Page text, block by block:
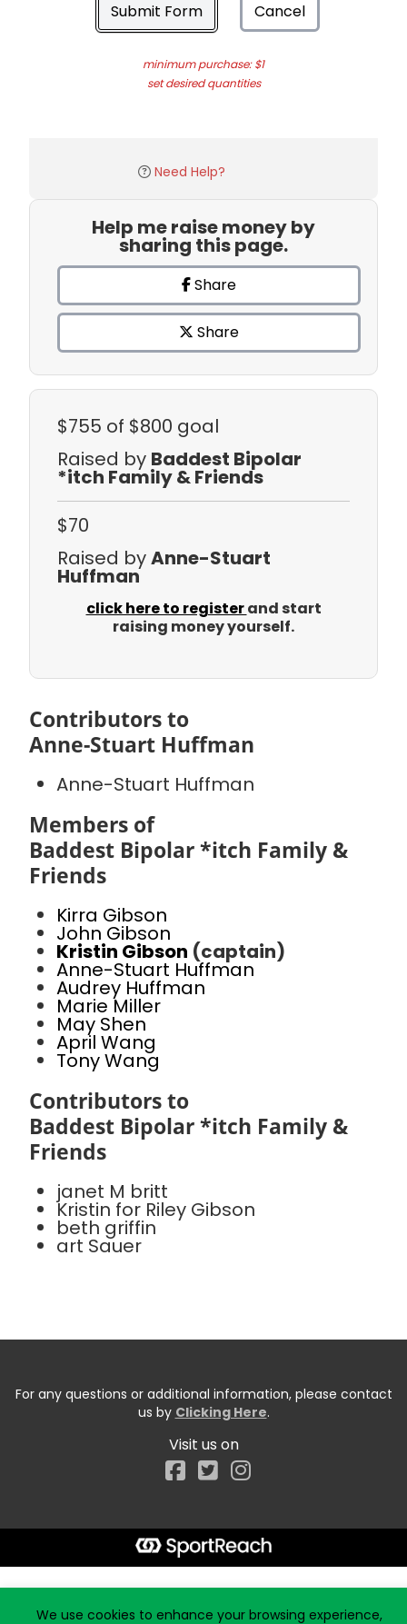
Submit Form Cancel
minimum purchase: $1
set desired quantities
Need Help?
Help me raise money by
sharing this page.
Share
Share
$755 of $800 goal
Raised by Baddest Bipolar
*itch Family & Friends
$70
Raised byAnne-Stuart
Huffman
click here to registerand start
raising money yourself.
Contributors to
Anne-Stuart Huffman
Anne-Stuart Huffman
Members of
Baddest Bipolar *itch Family &
Friends
Kirra Gibson
John Gibson
Kristin Gibson (captain)
Anne-Stuart Huffman
Audrey Huffman
Marie Miller
May Shen
April Wang
Tony Wang
Contributors to
Baddest Bipolar *itch Family &
Friends
janet M britt
Kristin for Riley Gibson
beth griffin
art Sauer
For any questions or additional information, please contact
us by Clicking Here.
Visit us on
Facebook
We use cookies to enhance your browsing experience,